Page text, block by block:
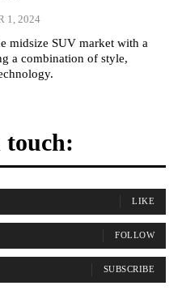
1, 2024
midsize SUV market with a
a combination of style,
touch:
LIKE
FOLLOW
SUBSCRIBE